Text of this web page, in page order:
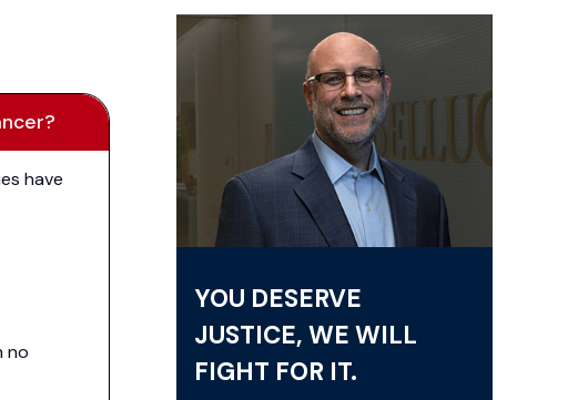
have
no
YOU DESERVE
JUSTICE, WE WILL
FIGHT FOR IT.